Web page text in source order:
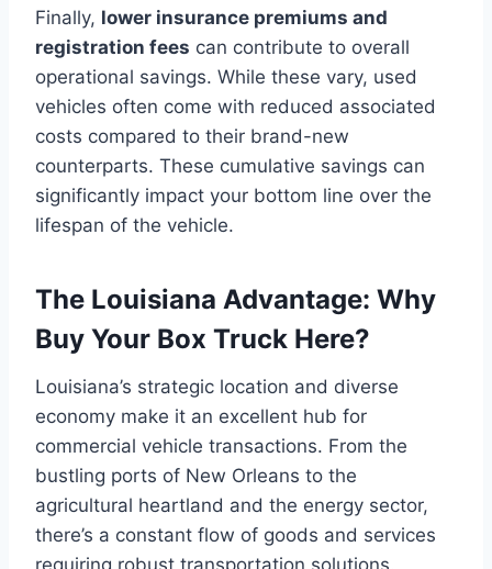
Finally, lower insurance premiums and
registration fees can contribute to overall
operational savings. While these vary, used
vehicles often come with reduced associated
costs compared to their brand-new
counterparts. These cumulative savings can
significantly impact your bottom line over the
lifespan of the vehicle.
The Louisiana Advantage: Why
Buy Your Box Truck Here?
Louisiana’s strategic location and diverse
economy make it an excellent hub for
commercial vehicle transactions. From the
bustling ports of New Orleans to the
agricultural heartland and the energy sector,
there’s a constant flow of goods and services
requiring robust transportation solutions.